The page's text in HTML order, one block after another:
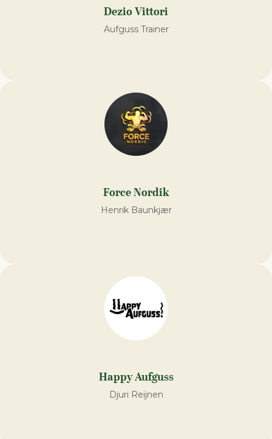
Dezio Vittori
Aufguss Trainer
Force Nordik
Henrik Baunkjær
Happy Aufguss
Djuri Reijnen